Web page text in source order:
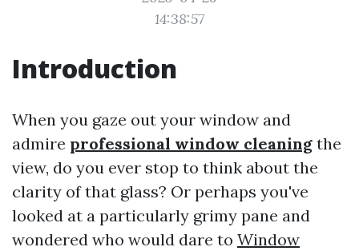
14:38:57
Introduction
When you gaze out your window and
admire professional window cleaning the
view, do you ever stop to think about the
clarity of that glass? Or perhaps you've
looked at a particularly grimy pane and
wondered who would dare to Window